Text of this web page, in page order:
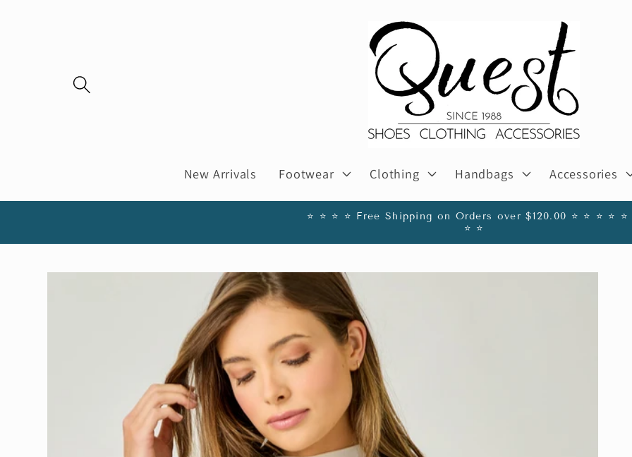
New Arrivals Footwear Clothing Handbags Accessories
⭐️ ⭐️ ⭐️ ⭐️ Free Shipping on Orders over $120.00 ⭐️ ⭐️ ⭐️ ⭐️ ⭐️
⭐️ ⭐️
Skip to